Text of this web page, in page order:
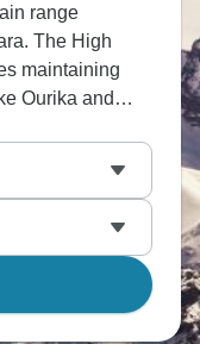
range
The High
maintaining
Ourika and
that shift from
in mountain
hospitality.
different